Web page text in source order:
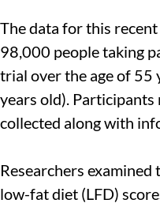
The data for this
98,000 people taking
trial over the age of 55
years old).
collected along with
Researchers
low-fat diet (LFD)